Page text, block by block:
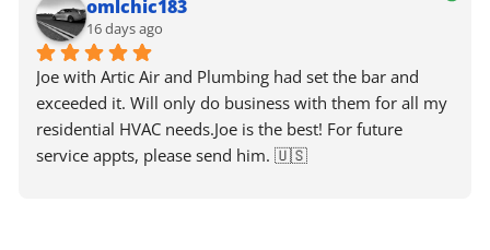
omlchic183
16 days ago
Joe with Artic Air and Plumbing had set the bar and
exceeded it. Will only do business with them for all my
residential HVAC needs.Joe is the best! For future
service appts, please send him. 🇺🇸